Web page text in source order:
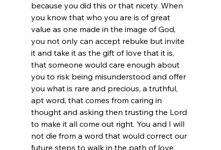
because you did this or that nicety. When
you know that who you are is of great
value as one made in the image of God,
you not only can accept rebuke but invite
it and take it as the gift of love that it is,
that someone would care enough about
you to risk being misunderstood and offer
you what is rare and precious, a truthful,
apt word, that comes from caring in
thought and asking then trusting the Lord
to make it all come out right. You and I will
not die from a word that would correct our
future steps to walk in the path of love